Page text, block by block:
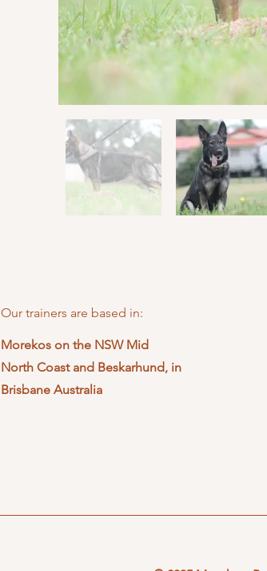
Our trainers are based in:
Morekos on the NSW Mid
North Coast and Beskarhund, in
Brisbane Australia